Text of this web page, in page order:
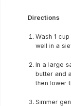
Directions
Wash 1
well in a
In a large
butter and
then lower
Simmer